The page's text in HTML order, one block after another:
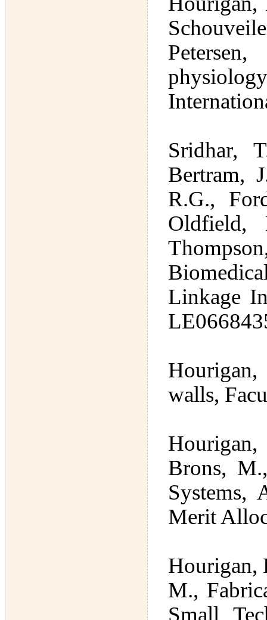
Sridhar,
Bertram,
R.G.,
Oldfield,
Linkage
walls,
Hourigan,
Brons,
Systems,
Merit
Hourigan,
M.,
Small